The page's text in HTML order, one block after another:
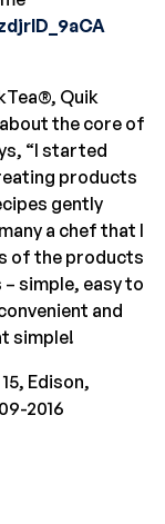
Quik
the core of
“I started
products
gently
a chef that I
of the products
simple, easy to
and
simple!
Edison,
2016